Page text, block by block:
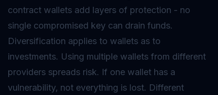
contract wallets add layers of protection - no
single compromised key can drain funds.
Diversification applies to wallets as to
investments. Using multiple wallets from different
providers spreads risk. If one wallet has a
vulnerability, not everything is lost. Different